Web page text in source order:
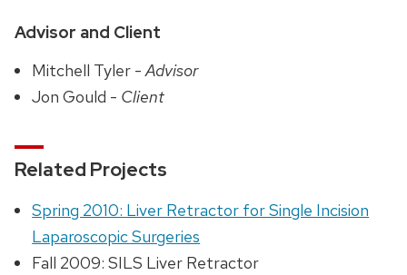
Advisor and Client
Mitchell Tyler -Advisor
Jon Gould - Client
Related Projects
Spring 2010: Liver Retractor for Single Incision
Laparoscopic Surgeries
Fall 2009: SILS Liver Retractor